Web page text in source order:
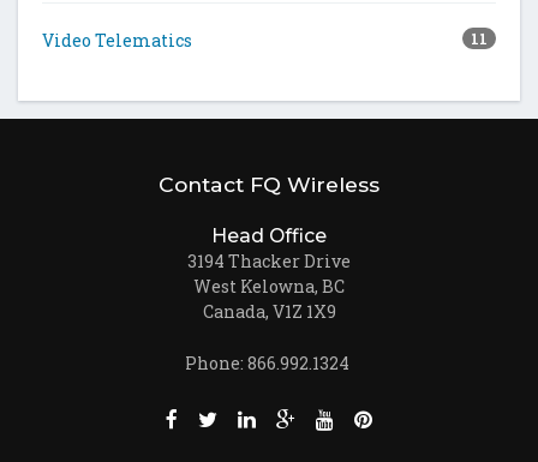
Video Telematics 11
Contact FQ Wireless
Head Office
3194 Thacker Drive
West Kelowna, BC
Canada, V1Z 1X9
Phone: 866.992.1324
Like us on Facebook (opens new window)
Follow us on Twitter (opens new
Join us on LinkedIn (opens new
Follow us on Google +
Watch us on Youtube
Pin us on